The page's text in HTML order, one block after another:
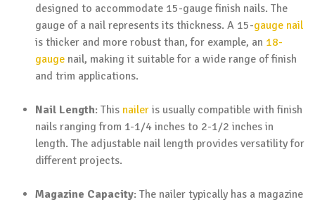
designed to accommodate 15-gauge finish nails. The
gauge of a nail represents its thickness. A 15-gauge nail
is thicker and more robust than, for example, an 18-
gauge nail, making it suitable for a wide range of finish
and trim applications.
Nail Length: This nailer is usually compatible with finish
nails ranging from 1-1/4 inches to 2-1/2 inches in
length. The adjustable nail length provides versatility for
different projects.
Magazine Capacity: The nailer typically has a magazine